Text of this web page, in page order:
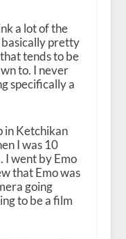
a lot of the
pretty
tends to be
to. I never
specifically a
in Ketchikan
I was 10
I went by Emo
that Emo was
going
to be a film